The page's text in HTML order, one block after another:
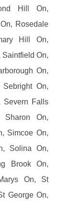
Hill On,
Rosedale
Hill On,
Saintfield On,
On,
On,
Severn Falls
Sharon On,
Simcoe On,
Solina On,
Brook On,
On, St
George On,